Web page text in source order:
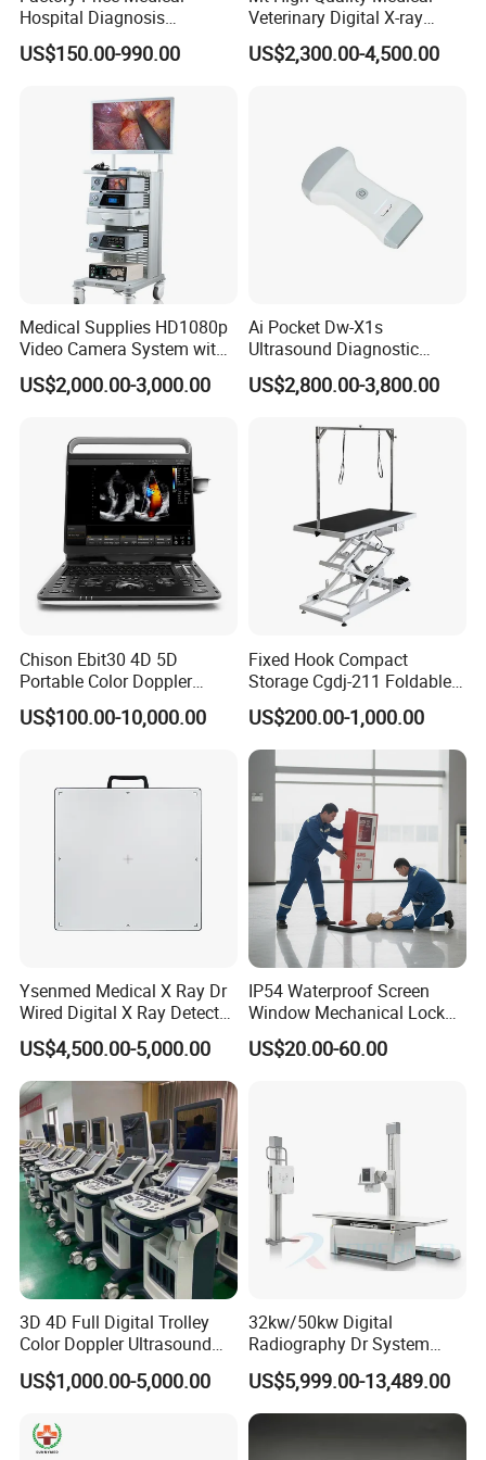
Hospital Diagnosis
Equipment Xray Handheld
Portable X-ray Machine
US$150.00-990.00
Veterinary Digital X-ray
Machine Portable X-ray Unit
Complete X-ray Machine for
US$2,300.00-4,500.00
Medical Supplies HD1080p
Video Camera System with
CE for Endoscopy
US$2,000.00-3,000.00
Ai Pocket Dw-X1s
Ultrasound Diagnostic
Scanner
US$2,800.00-3,800.00
Chison Ebit30 4D 5D
Portable Color Doppler
Digital Dianostic Imaging
System Human Ultrasound
US$100.00-10,000.00
Fixed Hook Compact
Storage Cgdj-211 Foldable
Multifunction Animal Pet
Grooming Table
US$200.00-1,000.00
Ysenmed Medical X Ray Dr
Wired Digital X Ray Detector
Flat Panel Detector X Ray
US$4,500.00-5,000.00
IP54 Waterproof Screen
Window Mechanical Lock
Aed Cabinet
US$20.00-60.00
3D 4D Full Digital Trolley
Color Doppler Ultrasound
Scanner
US$1,000.00-5,000.00
32kw/50kw Digital
Radiography Dr System
High Frequency X Ray
Machine Floor Mounted
Xray Machine
US$5,999.00-13,489.00